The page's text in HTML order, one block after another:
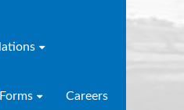
Forms Careers